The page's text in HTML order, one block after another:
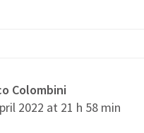
Colombini
2022 at 21 h 58 min